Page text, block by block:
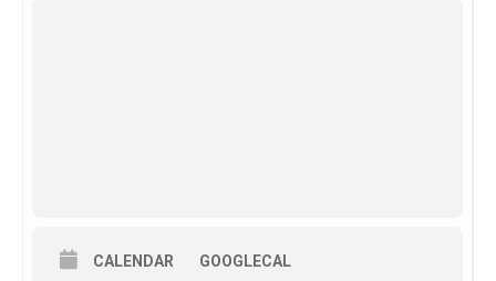
CALENDAR GOOGLECAL